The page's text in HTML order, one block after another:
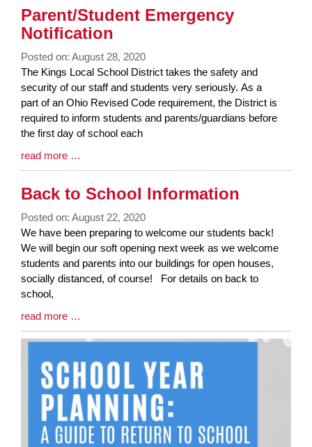
Parent/Student Emergency
Notification
Posted on: August 28, 2020
Blog
Entry
Synopsis
Begin
The Kings Local School District takes the safety and
security of our staff and students very seriously. As a
part of an Ohio Revised Code requirement, the District is
required to inform students and parents/guardians before
the first day of school each
Blog
Entry
Synopsis
End
read more …
Back to School Information
Posted on: August 22, 2020
Blog
Entry
Synopsis
Begin
We have been preparing to welcome our students back!
We will begin our soft opening next week as we welcome
students and parents into our buildings for open houses,
socially distanced, of course! For details on back to
school,
Blog
Entry
Synopsis
read more …